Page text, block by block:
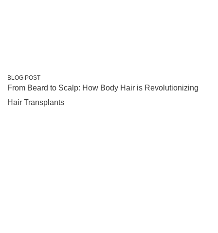
BLOG POST
From Beard to Scalp: How Body Hair is Revolutionizing
Hair Transplants